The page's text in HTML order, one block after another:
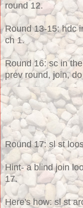
round 12.
Round 13-15: hdc
ch 1.
Round 16: sc in
prev round, join,
Round 17: sl st
Hint- a blind join
17.
Here's how: sl st